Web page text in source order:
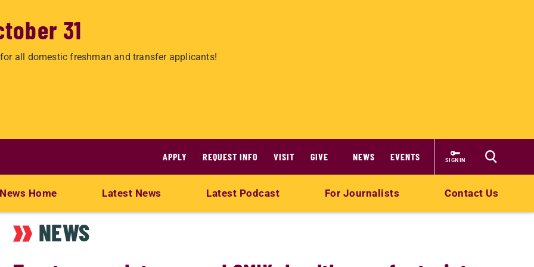
31
all domestic freshman and transfer applicants!
APPLY REQUEST INFO VISIT GIVE NEWS EVENTS SIGN IN
News Home Latest News Latest Podcast For Journalists Contact Us
NEWS